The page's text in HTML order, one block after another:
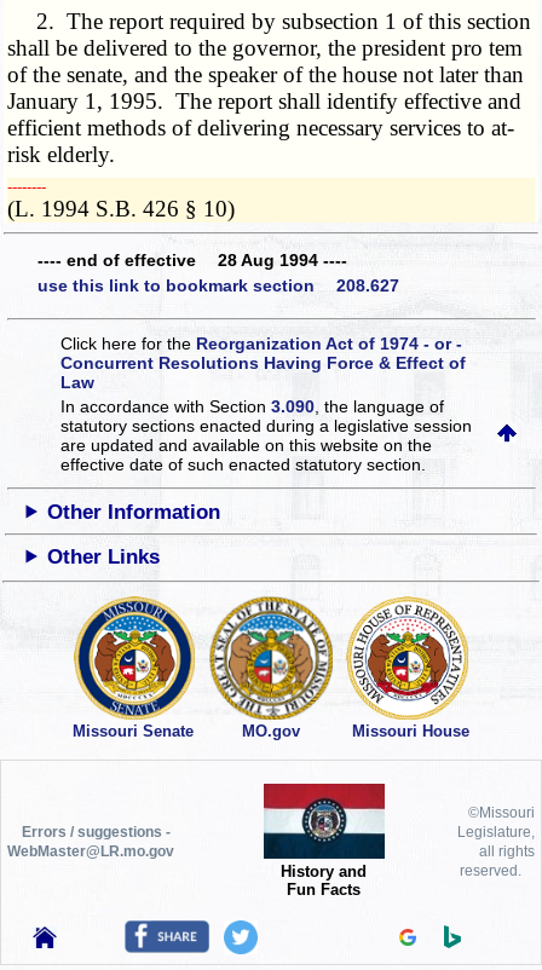
2. The report required by subsection 1 of this section
shall be delivered to the governor, the president pro tem
of the senate, and the speaker of the house not later than
January 1, 1995. The report shall identify effective and
efficient methods of delivering necessary services to at-
risk elderly.
­­--------
(L. 1994 S.B. 426 § 10)
---- end of effective 28 Aug 1994 ----
use this link to bookmark section 208.627
Click here for the Reorganization Act of 1974 - or -
Concurrent Resolutions Having Force & Effect of
Law
In accordance with Section3.090 , the language of
statutory sections enacted during a legislative session
are updated and available on this websiteon the
effective date of such enacted statutory section.
Other Information
Other Links
Missouri Senate MO.gov Missouri House
Errors / suggestions -
WebMaster@LR.mo.gov
History and
Fun Facts
©Missouri
Legislature,
all rights
reserved.